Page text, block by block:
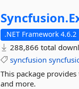
Syncfusion.
.NET Framework 4.6.2
288,866 total
syncfusion
This package
and more.